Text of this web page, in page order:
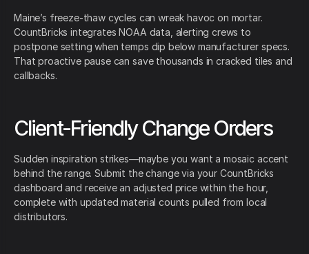
Maine’s freeze-thaw cycles can wreak havoc on mortar.
CountBricks integrates NOAA data, alerting crews to
postpone setting when temps dip below manufacturer specs.
That proactive pause can save thousands in cracked tiles and
callbacks.
Client-Friendly Change Orders
Sudden inspiration strikes—maybe you want a mosaic accent
behind the range. Submit the change via your CountBricks
dashboard and receive an adjusted price within the hour,
complete with updated material counts pulled from local
distributors.